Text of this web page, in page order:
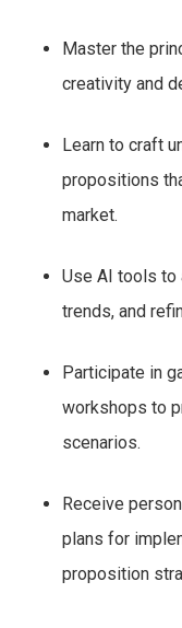
Master the
creativity and
Learn to craft
propositions
market.
Use AI tools to
trends, and
Participate in
workshops to
scenarios.
Receive
plans for
proposition